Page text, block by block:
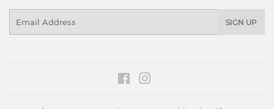
SIGN UP
Facebook